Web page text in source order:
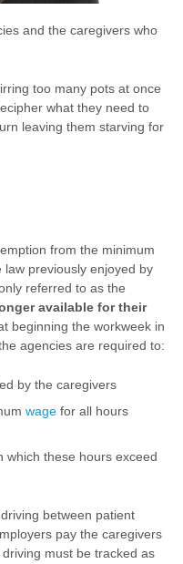
and the caregivers who
too many pots at once
what they need to
leaving them starving for
from the minimum
previously enjoyed by
referred to as the
available for their
beginning the workweek in
agencies are required to:
by the caregivers
wage for all hours
which these hours exceed
between patient
pay the caregivers
must be tracked as